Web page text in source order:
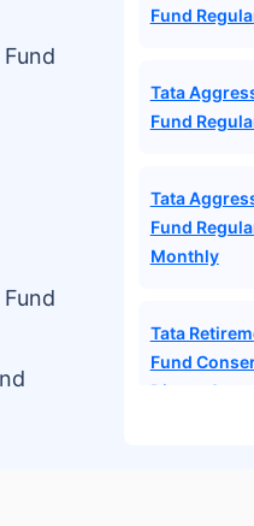
Fund
Tata
Fund
Tata
Fund
Monthly
Tata
Fund
Direct-